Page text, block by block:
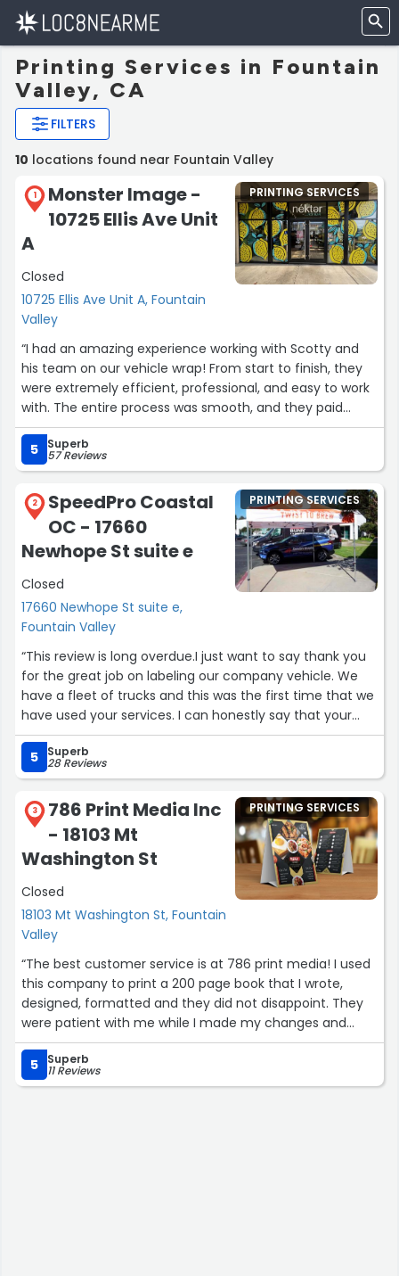
Printing Services in Fountain
Valley, CA
FILTERS
10 locations found near Fountain Valley
1
Monster Image -
10725 Ellis Ave Unit
A
Closed
10725 Ellis Ave Unit A, Fountain
Valley
PRINTING SERVICES
“I had an amazing experience working with Scotty and
his team on our vehicle wrap! From start to finish, they
were extremely efficient, professional, and easy to work
with. The entire process was smooth, and they paid
great attention to detail. We are very happy with the
final result, the wrap came out beautiful and exceeded
our expectations. Highly recommend Scotty and his
team to anyone looking for quality work and excellent
service!”
5 Superb
57 Reviews
2
SpeedPro Coastal
OC - 17660
Newhope St suite e
Closed
17660 Newhope St suite e,
Fountain Valley
PRINTING SERVICES
“This review is long overdue.I just want to say thank you
for the great job on labeling our company vehicle. We
have a fleet of trucks and this was the first time that we
have used your services. I can honestly say that your
work has been the very best, we look forward to using
your company exclusively. Thank you very much : )”
5 Superb
28 Reviews
3
786 Print Media Inc
- 18103 Mt
Washington St
Closed
18103 Mt Washington St, Fountain
Valley
PRINTING SERVICES
“The best customer service is at 786 print media! I used
this company to print a 200 page book that I wrote,
designed, formatted and they did not disappoint. They
were patient with me while I made my changes and
expedient when it came to the turn around. I will
definitely return and can’t recommend them enough.
Great service for self publishers like me. They know
5 Superb
11 Reviews